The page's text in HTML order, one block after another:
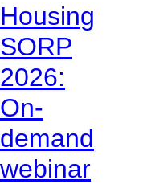
Housing
SORP
2026:
On-
demand
webinar